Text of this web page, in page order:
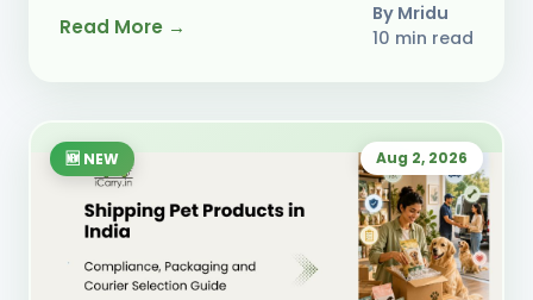
Read More →
By Mridu
10 min read
🆕 NEW Aug 2, 2026